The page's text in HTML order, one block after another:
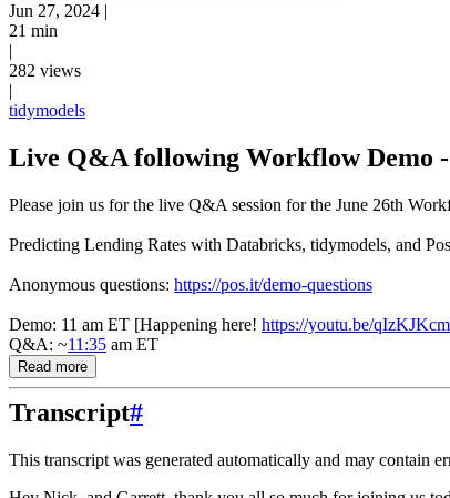
Jun 27, 2024 |
21 min
|
282 views
|
tidymodels
Live Q&A following Workflow Demo -
Please join us for the live Q&A session for the June 26th
Predicting Lending Rates with Databricks, tidymodels, and
Anonymous questions: https://pos.it/demo-questions
Demo: 11 am ET [Happening here! https://youtu.be/
Q&A: ~11:35 am ET
Read more
Transcript#
This transcript was generated automatically and may contain